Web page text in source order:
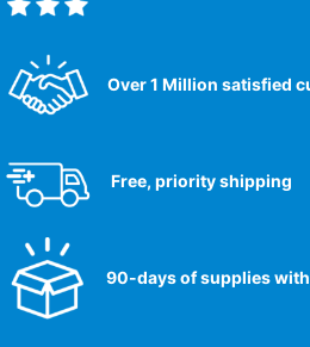
Over 1 Million satisfied
Free, priority shipping
90-days of supplies